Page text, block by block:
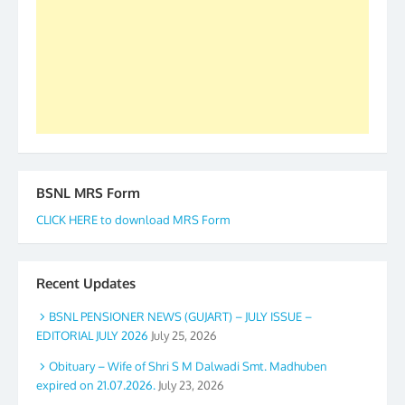
BSNL MRS Form
CLICK HERE to download MRS Form
Recent Updates
BSNL PENSIONER NEWS (GUJART) – JULY ISSUE –
EDITORIAL JULY 2026 July 25, 2026
Obituary – Wife of Shri S M Dalwadi Smt. Madhuben
expired on 21.07.2026. July 23, 2026